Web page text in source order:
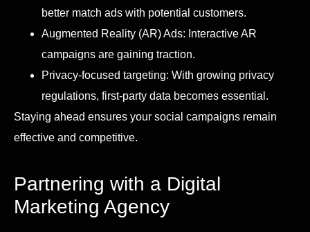
better match ads with potential customers.
Augmented Reality (AR) Ads: Interactive AR
campaigns are gaining traction.
Privacy-focused targeting: With growing privacy
regulations, first-party data becomes essential.
Staying ahead ensures your social campaigns remain
effective and competitive.
Partnering with a Digital
Marketing Agency